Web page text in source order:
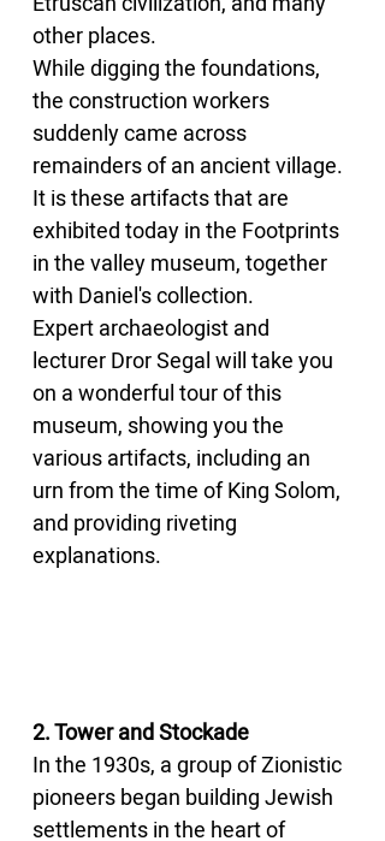
other places.
While digging the foundations,
the construction workers
suddenly came across
remainders of an ancient village.
It is these artifacts that are
exhibited today in the Footprints
in the valley museum, together
with Daniel's collection.
Expert archaeologist and
lecturer Dror Segal will take you
on a wonderful tour of this
museum, showing you the
various artifacts, including an
urn from the time of King Solom,
and providing riveting
explanations.
2. Tower and Stockade
In the 1930s, a group of Zionistic
pioneers began building Jewish
settlements in the heart of